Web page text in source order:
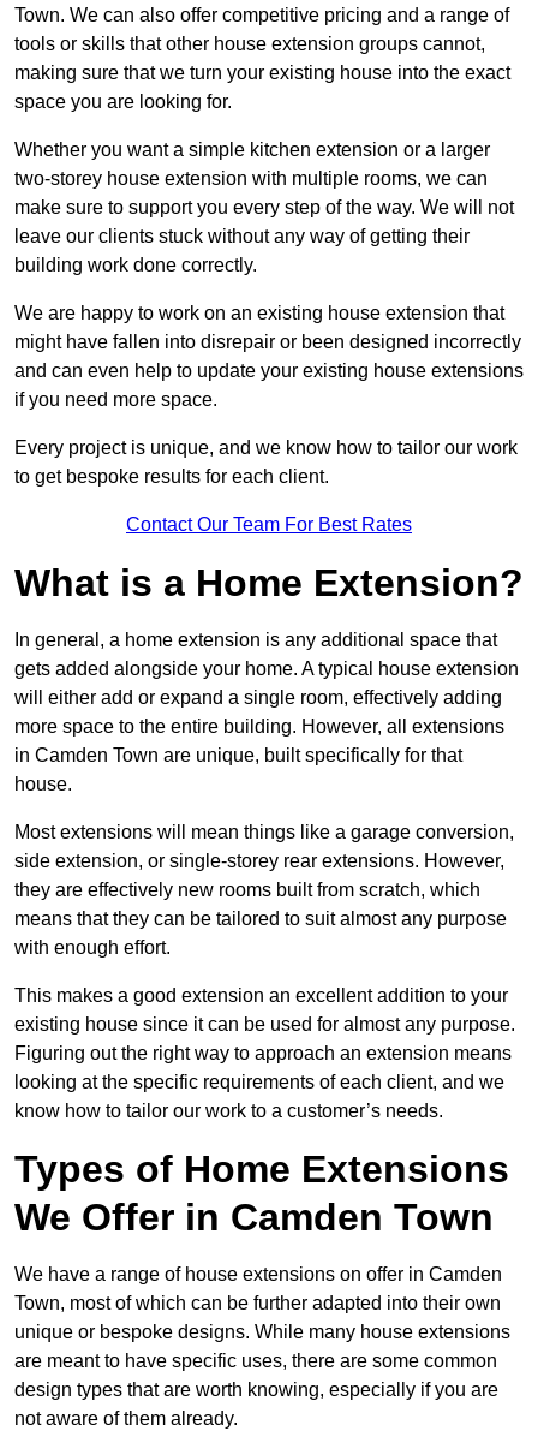
Town. We can also offer competitive pricing and a range of
tools or skills that other house extension groups cannot,
making sure that we turn your existing house into the exact
space you are looking for.
Whether you want a simple kitchen extension or a larger
two-storey house extension with multiple rooms, we can
make sure to support you every step of the way. We will not
leave our clients stuck without any way of getting their
building work done correctly.
We are happy to work on an existing house extension that
might have fallen into disrepair or been designed incorrectly
and can even help to update your existing house extensions
if you need more space.
Every project is unique, and we know how to tailor our work
to get bespoke results for each client.
Contact Our Team For Best Rates
What is a Home Extension?
In general, a home extension is any additional space that
gets added alongside your home. A typical house extension
will either add or expand a single room, effectively adding
more space to the entire building. However, all extensions
in Camden Town are unique, built specifically for that
house.
Most extensions will mean things like a garage conversion,
side extension, or single-storey rear extensions. However,
they are effectively new rooms built from scratch, which
means that they can be tailored to suit almost any purpose
with enough effort.
This makes a good extension an excellent addition to your
existing house since it can be used for almost any purpose.
Figuring out the right way to approach an extension means
looking at the specific requirements of each client, and we
know how to tailor our work to a customer’s needs.
Types of Home Extensions
We Offer in Camden Town
We have a range of house extensions on offer in Camden
Town, most of which can be further adapted into their own
unique or bespoke designs. While many house extensions
are meant to have specific uses, there are some common
design types that are worth knowing, especially if you are
not aware of them already.